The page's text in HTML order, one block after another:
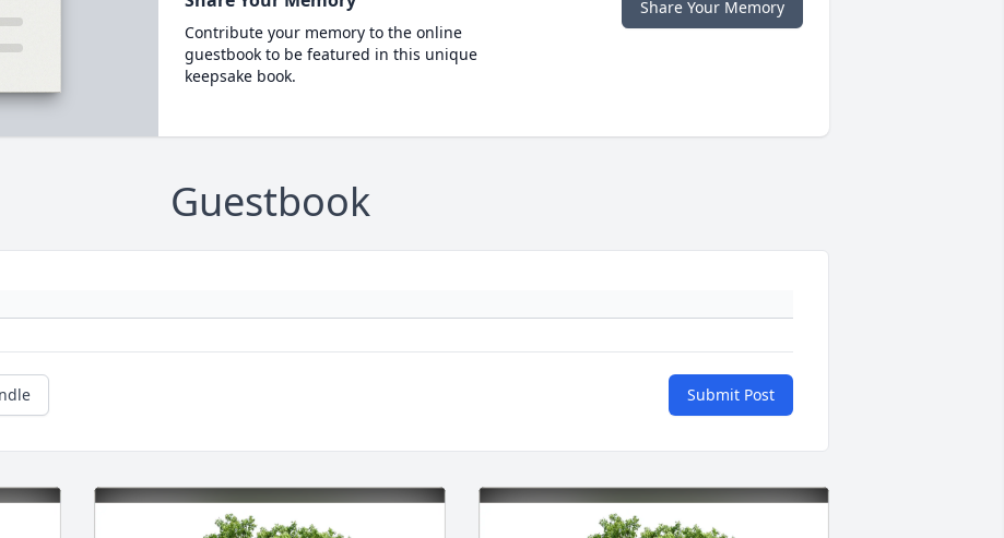
Contribute your memory to the online
guestbook to be featured in this unique
keepsake book.
Share Your Memory
Guestbook
Submit Post